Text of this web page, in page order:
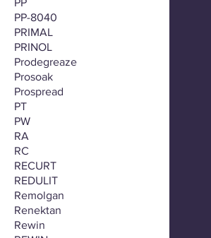
PP
PP-8040
PRIMAL
PRINOL
Prodegreaze
Prosoak
Prospread
PT
PW
RA
RC
RECURT
REDULIT
Remolgan
Renektan
Rewin